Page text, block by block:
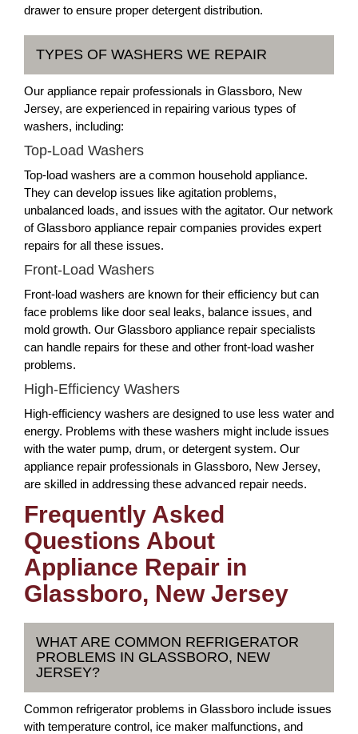
drawer to ensure proper detergent distribution.
TYPES OF WASHERS WE REPAIR
Our appliance repair professionals in Glassboro, New
Jersey, are experienced in repairing various types of
washers, including:
Top-Load Washers
Top-load washers are a common household appliance.
They can develop issues like agitation problems,
unbalanced loads, and issues with the agitator. Our network
of Glassboro appliance repair companies provides expert
repairs for all these issues.
Front-Load Washers
Front-load washers are known for their efficiency but can
face problems like door seal leaks, balance issues, and
mold growth. Our Glassboro appliance repair specialists
can handle repairs for these and other front-load washer
problems.
High-Efficiency Washers
High-efficiency washers are designed to use less water and
energy. Problems with these washers might include issues
with the water pump, drum, or detergent system. Our
appliance repair professionals in Glassboro, New Jersey,
are skilled in addressing these advanced repair needs.
Frequently Asked
Questions About
Appliance Repair in
Glassboro, New Jersey
WHAT ARE COMMON REFRIGERATOR
PROBLEMS IN GLASSBORO, NEW
JERSEY?
Common refrigerator problems in Glassboro include issues
with temperature control, ice maker malfunctions, and